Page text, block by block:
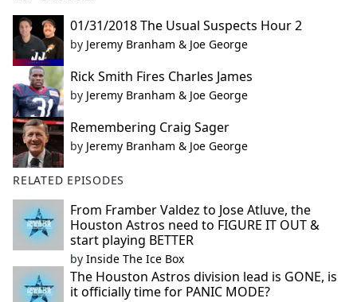
01/31/2018 The Usual Suspects Hour 2
by Jeremy Branham & Joe George
Rick Smith Fires Charles James
by Jeremy Branham & Joe George
Remembering Craig Sager
by Jeremy Branham & Joe George
RELATED EPISODES
From Framber Valdez to Jose Atluve, the
Houston Astros need to FIGURE IT OUT &
start playing BETTER
by Inside The Ice Box
The Houston Astros division lead is GONE, is
it officially time for PANIC MODE?